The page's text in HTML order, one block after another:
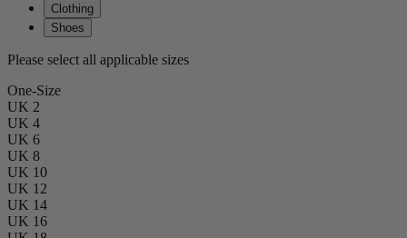
Clothing
Shoes
Please select all applicable sizes
One-Size
UK 2
UK 4
UK 6
UK 8
UK 10
UK 12
UK 14
UK 16